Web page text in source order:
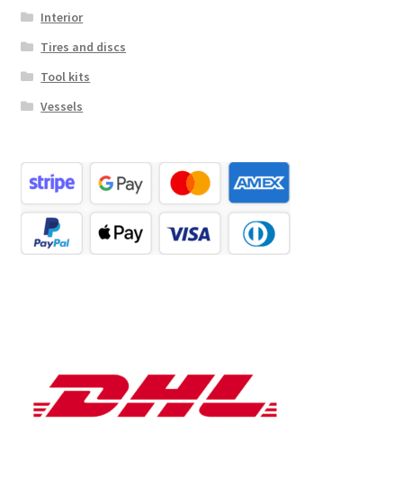
Interior
Tires and discs
Tool kits
Vessels